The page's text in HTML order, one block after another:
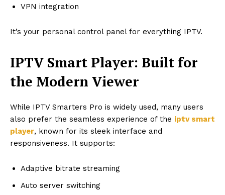
VPN integration
It’s your personal control panel for everything IPTV.
IPTV Smart Player: Built for
the Modern Viewer
While IPTV Smarters Pro is widely used, many users
also prefer the seamless experience of the iptv smart
player, known for its sleek interface and
responsiveness. It supports:
Adaptive bitrate streaming
Auto server switching